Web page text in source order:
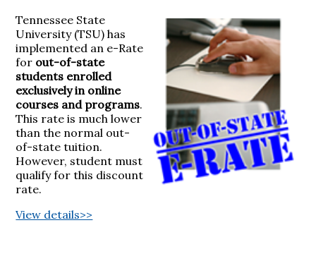
Tennessee State
University (TSU) has
implemented an e-Rate
for out-of-state
students enrolled
exclusively in online
courses and programs.
This rate is much lower
than the normal out-
of-state tuition.
However, student must
qualify for this discount
rate.
View details>>